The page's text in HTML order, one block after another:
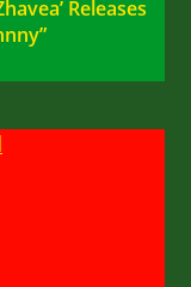
Releases